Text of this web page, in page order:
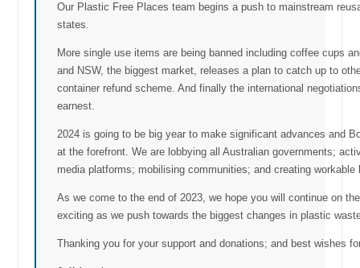
Our Plastic Free Places team begins a push to mainstream
states.
More single use items are being banned including coffee cups
and NSW, the biggest market, releases a plan to catch up to
container refund scheme. And finally the international
earnest.
2024 is going to be big year to make significant advances and
at the forefront. We are lobbying all Australian governments;
media platforms; mobilising communities; and creating
As we come to the end of 2023, we hope you will continue on
exciting as we push towards the biggest changes in plastic
Thanking you for your support and donations; and best wishes